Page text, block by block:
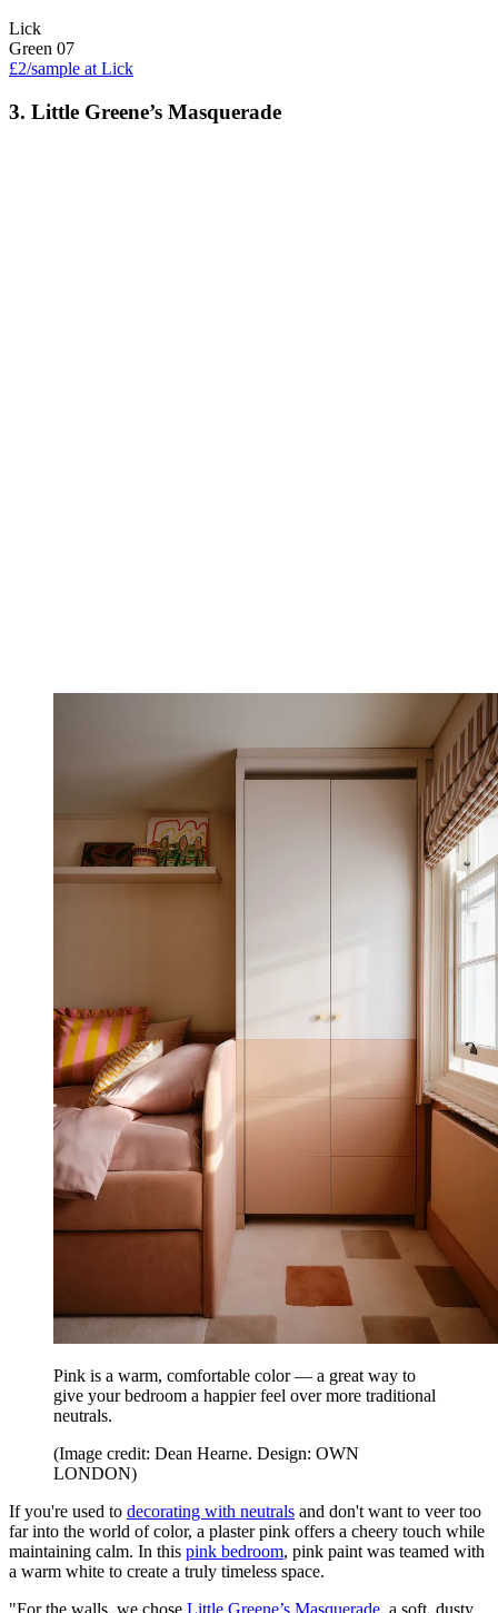
Lick
Green 07
£2/sample at Lick
3. Little Greene’s Masquerade
Pink is a warm, comfortable color — a great way to
give your bedroom a happier feel over more traditional
neutrals.
(Image credit: Dean Hearne. Design: OWN
LONDON)
If you're used to decorating with neutrals and don't want to veer too
far into the world of color, a plaster pink offers a cheery touch while
maintaining calm. In this pink bedroom, pink paint was teamed with
a warm white to create a truly timeless space.